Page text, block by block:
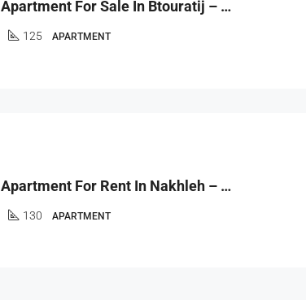
R9-3674 Apartment For Sale In Btouratij – Koura, 125 M²شقة للبيع في بتوراتيج الكورة – 125 م²
125 APARTMENT
R9-3670 Apartment For Rent In Nakhleh – Koura, 130 M² + 100 M² Garden, Furnished, Ground Floorشقة للإيجار في النخلة الكورة – 130 م² + 100 م² حديقة، مفروشة، الطابق الأرضي
130 APARTMENT